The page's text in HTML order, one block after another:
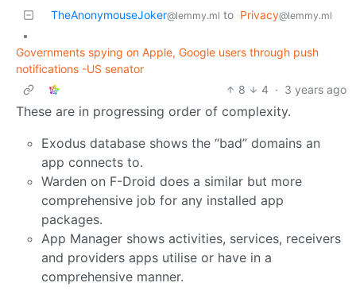
TheAnonymouseJoker@lemmy.ml to Privacy@lemmy.ml
•
Governments spying on Apple, Google users through push
notifications -US senator
8
4 · 3 years ago
These are in progressing order of complexity.
Exodus database shows the “bad” domains an
app connects to.
Warden on F-Droid does a similar but more
comprehensive job for any installed app
packages.
App Manager shows activities, services, receivers
and providers apps utilise or have in a
comprehensive manner.